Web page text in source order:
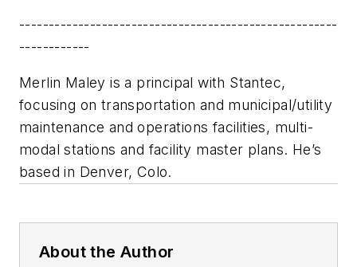
------------------------------------------------------
------------
Merlin Maley is a principal with Stantec,
focusing on transportation and municipal/utility
maintenance and operations facilities, multi-
modal stations and facility master plans. He’s
based in Denver, Colo.
About the Author